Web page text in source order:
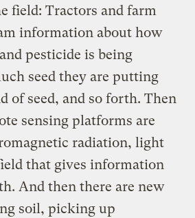
field: Tractors and farm
information about how
pesticide is being
seed they are putting
of seed, and so forth. Then
sensing platforms are
radiation, light
that gives information
And then there are new
soil, picking up